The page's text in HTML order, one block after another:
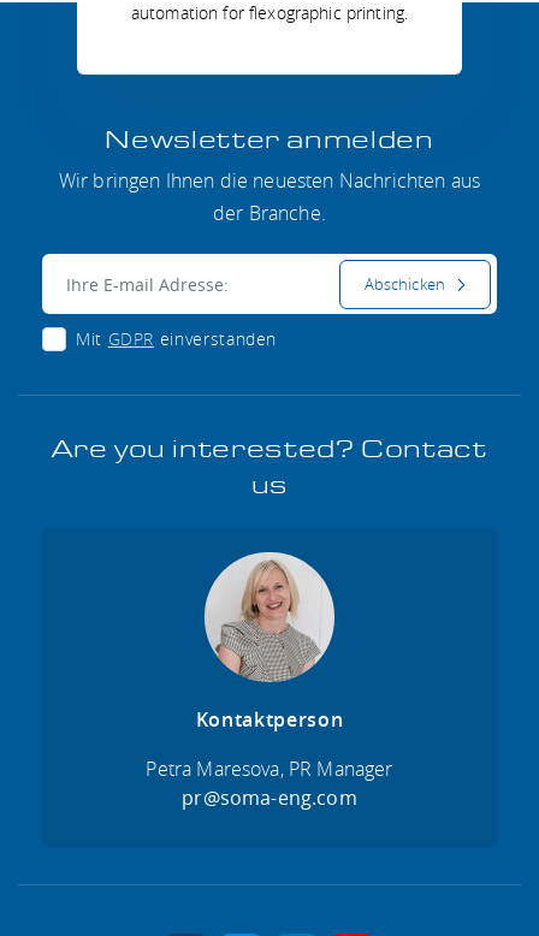
automation for flexographic printing.
Newsletter anmelden
Wir bringen Ihnen die neuesten Nachrichten aus
der Branche.
Mit GDPR einverstanden
Abschicken
Are you interested? Contact
us
Kontaktperson
Petra Maresova, PR Manager
pr@soma-eng.com